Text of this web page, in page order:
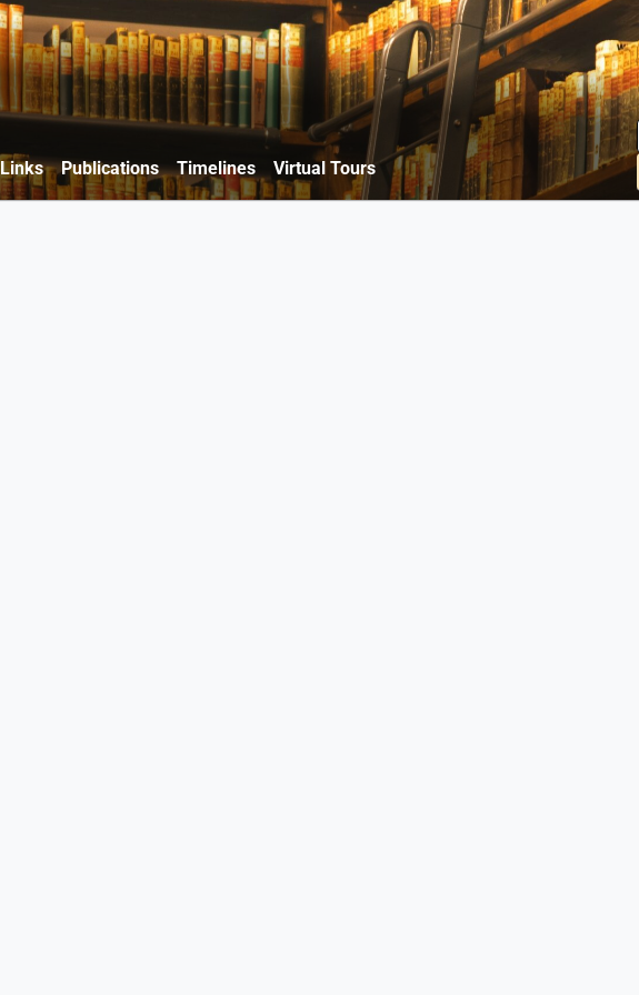
Links Publications Timelines Virtual Tours